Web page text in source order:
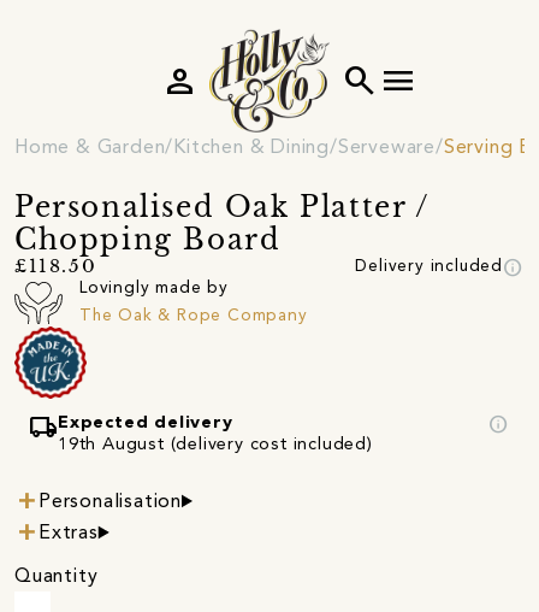
search menu
person
Home & Garden Kitchen & Dining Serveware Serving
Personalised Oak Platter /
Chopping Board
£118.50 Delivery included info
Lovingly made by
The Oak & Rope Company
local_shipping Expected delivery
19th August (delivery cost included)
info
Personalisation
Extras
Quantity